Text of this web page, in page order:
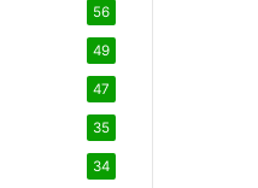
56
49
47
35
34